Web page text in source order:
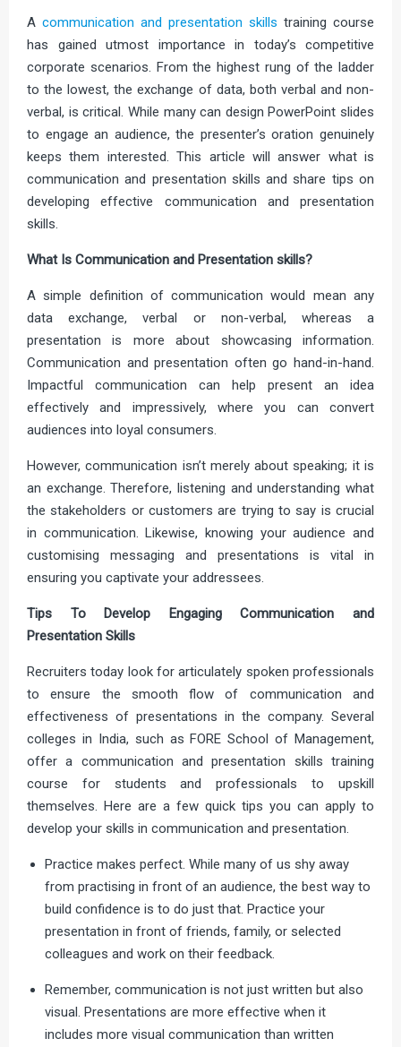
A communication and presentation skills training course
has gained utmost importance in today’s competitive
corporate scenarios. From the highest rung of the ladder
to the lowest, the exchange of data, both verbal and non-
verbal, is critical. While many can design PowerPoint slides
to engage an audience, the presenter’s oration genuinely
keeps them interested. This article will answer what is
communication and presentation skills and share tips on
developing effective communication and presentation
skills.
What Is Communication and Presentation skills?
A simple definition of communication would mean any
data exchange, verbal or non-verbal, whereas a
presentation is more about showcasing information.
Communication and presentation often go hand-in-hand.
Impactful communication can help present an idea
effectively and impressively, where you can convert
audiences into loyal consumers.
However, communication isn’t merely about speaking; it is
an exchange. Therefore, listening and understanding what
the stakeholders or customers are trying to say is crucial
in communication. Likewise, knowing your audience and
customising messaging and presentations is vital in
ensuring you captivate your addressees.
Tips To Develop Engaging Communication and
Presentation Skills
Recruiters today look for articulately spoken professionals
to ensure the smooth flow of communication and
effectiveness of presentations in the company. Several
colleges in India, such as FORE School of Management,
offer a communication and presentation skills training
course for students and professionals to upskill
themselves. Here are a few quick tips you can apply to
develop your skills in communication and presentation.
Practice makes perfect. While many of us shy away
from practising in front of an audience, the best way to
build confidence is to do just that. Practice your
presentation in front of friends, family, or selected
colleagues and work on their feedback.
Remember, communication is not just written but also
visual. Presentations are more effective when it
includes more visual communication than written